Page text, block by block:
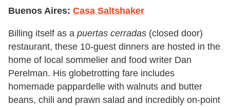
Buenos Aires: Casa Saltshaker
Billing itself as a puertas cerradas (closed door)
restaurant, these 10-guest dinners are hosted in the
home of local sommelier and food writer Dan
Perelman. His globetrotting fare includes
homemade pappardelle with walnuts and butter
beans, chili and prawn salad and incredibly on-point